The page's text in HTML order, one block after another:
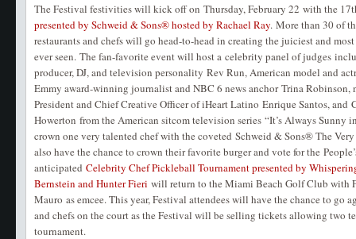
The Festival festivities will kick off on Thursday, February 22 with the
presented by Schweid & Sons® hosted by Rachael Ray. More than 30 of
restaurants and chefs will go head-to-head in creating the juiciest and
ever seen. The fan-favorite event will host a celebrity panel of judges
producer, DJ, and television personality Rev Run, American model and
Emmy award-winning journalist and NBC 6 news anchor Trina Robinson,
President and Chief Creative Officer of iHeart Latino Enrique Santos, and
Howerton from the American sitcom television series “It’s Always Sunny
crown one very talented chef with the coveted Schweid & Sons® The
also have the chance to crown their favorite burger and vote for the
anticipatedCelebrity Chef Pickleball Tournament presented by
Bernstein and Hunter Fieri will return to the Miami Beach Golf Club with
Mauro as emcee. This year, Festival attendees will have the chance to go
and chefs on the court as the Festival will be selling tickets allowing two
tournament.